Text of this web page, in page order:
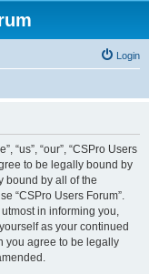
Login
“us”, “our”, “CSPro Users
to be legally bound by
bound by all of the
“CSPro Users Forum”.
in informing you,
as your continued
you agree to be legally